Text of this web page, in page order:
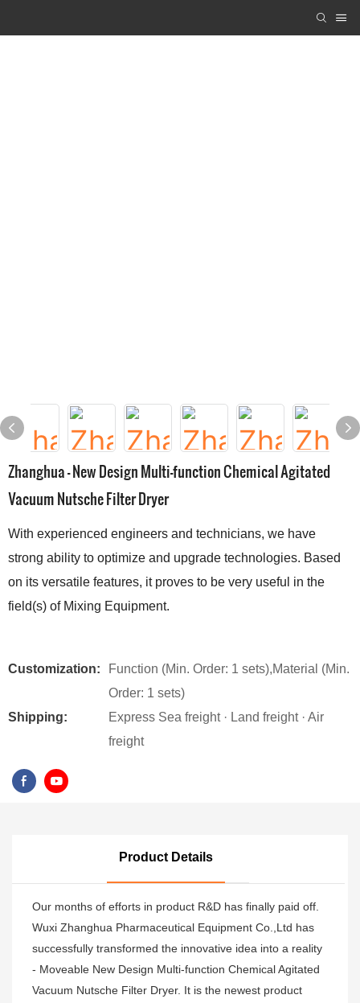
Zhanghua - New Design Multi-function Chemical Agitated
Vacuum Nutsche Filter Dryer
With experienced engineers and technicians, we have
strong ability to optimize and upgrade technologies. Based
on its versatile features, it proves to be very useful in the
field(s) of Mixing Equipment.
Customization:
Function (Min. Order: 1 sets),Material (Min.
Order: 1 sets)
Shipping:
Express Sea freight · Land freight · Air
freight
Product Details
Our months of efforts in product R&D has finally paid off.
Wuxi Zhanghua Pharmaceutical Equipment Co.,Ltd has
successfully transformed the innovative idea into a reality
- Moveable New Design Multi-function Chemical Agitated
Vacuum Nutsche Filter Dryer. It is the newest product